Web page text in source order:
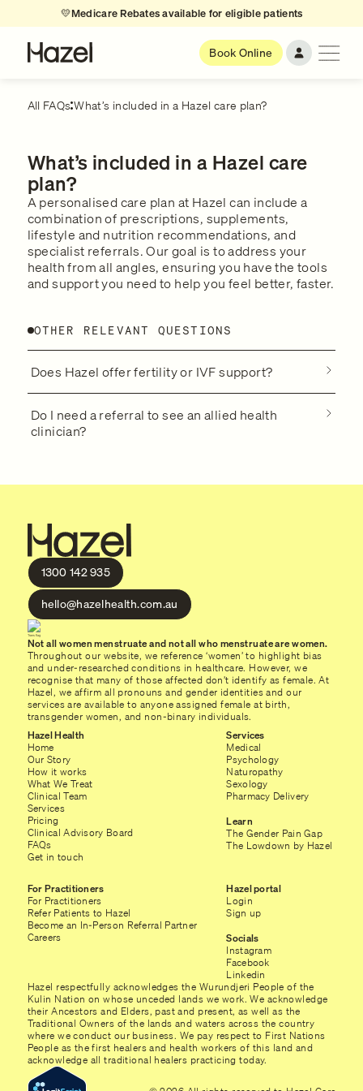
💛Medicare Rebates available for eligible patients
Book Online
All FAQs What’s included in a Hazel care plan?
What’s included in a Hazel care
plan?
A personalised care plan at Hazel can include a
combination of prescriptions, supplements,
lifestyle and nutrition recommendations, and
specialist referrals. Our goal is to address your
health from all angles, ensuring you have the tools
and support you need to help you feel better, faster.
OTHER RELEVANT QUESTIONS
Does Hazel offer fertility or IVF support?
Do I need a referral to see an allied health
clinician?
1300 142 935
hello@hazelhealth.com.au
Not all women menstruate and not all who menstruate are women.
Throughout our website, we reference ‘women’ to highlight bias
and under-researched conditions in healthcare. However, we
recognise that many of those affected don’t identify as female. At
Hazel, we affirm all pronouns and gender identities and our
services are available to anyone assigned female at birth,
transgender women, and non-binary individuals.
Hazel Health
Home
Our Story
How it works
What We Treat
Clinical Team
Services
Pricing
Clinical Advisory Board
FAQs
Get in touch
Services
Medical
Psychology
Naturopathy
Sexology
Pharmacy Delivery
Learn
The Gender Pain Gap
The Lowdown by Hazel
For Practitioners
For Practitioners
Refer Patients to Hazel
Become an In-Person Referral Partner
Careers
Hazel portal
Login
Sign up
Socials
Instagram
Facebook
Linkedin
Hazel respectfully acknowledges the Wurundjeri People of the
Kulin Nation on whose unceded lands we work. We acknowledge
their Ancestors and Elders, past and present, as well as the
Traditional Owners of the lands and waters across the country
where we conduct our business. We pay respect to First Nations
People as the first healers and health workers of this land and
acknowledge all traditional healers practicing today.